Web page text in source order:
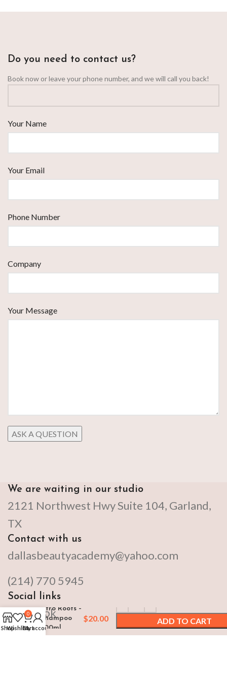
Do you need to contact us?
Book now or leave your phone number, and we will call you back!
Your Name
Your Email
Phone Number
Company
Your Message
We are waiting in our studio
2121 Northwest Hwy Suite 104, Garland,
TX
Contact with us
dallasbeautyacademy@yahoo.com
(214) 770 5945
Social links
Facebook
Instagram
Afro Roots –
Shampoo
500ml
$20.00
ADD TO CART
BUY NOW
ShopWishlist
0
Cart
My account